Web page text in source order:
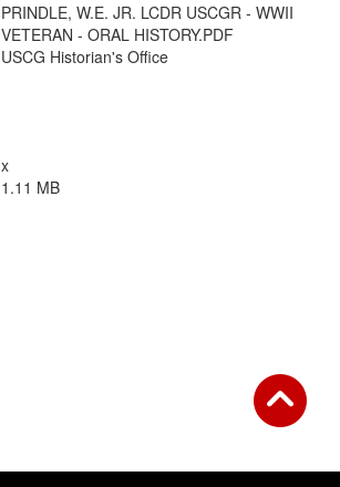
PRINDLE, W.E. JR. LCDR USCGR - WWII
VETERAN - ORAL HISTORY.PDF
USCG Historian's Office
x
1.11 MB